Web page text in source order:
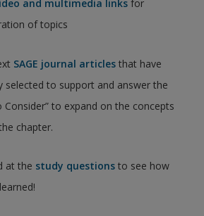
and multimedia links for
of topics
SAGE journal articles that have
selected to support and answer the
Consider” to expand on the concepts
chapter.
at the study questions to see how